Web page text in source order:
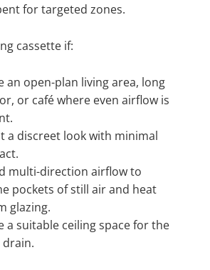
for targeted zones.
cassette if:
an open-plan living area, long
or café where even airflow is
a discreet look with minimal
multi-direction airflow to
pockets of still air and heat
glazing.
a suitable ceiling space for the